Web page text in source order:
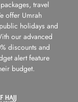
travel
offer Umrah
holidays and
our advanced
discounts and
alert feature
budget.